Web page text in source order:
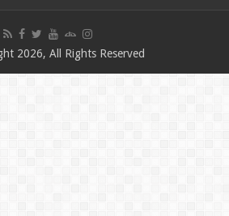
2026, All Rights Reserved